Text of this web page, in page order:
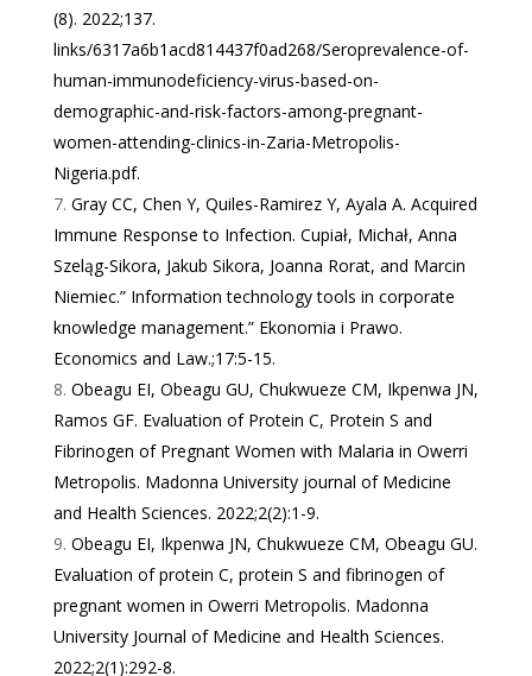
(8). 2022;137.
links/6317a6b1acd814437f0ad268/Seroprevalence-of-
human-immunodeficiency-virus-based-on-
demographic-and-risk-factors-among-pregnant-
women-attending-clinics-in-Zaria-Metropolis-
Nigeria.pdf.
Gray CC, Chen Y, Quiles-Ramirez Y, Ayala A. Acquired
Immune Response to Infection. Cupiał, Michał, Anna
Szeląg-Sikora, Jakub Sikora, Joanna Rorat, and Marcin
Niemiec.” Information technology tools in corporate
knowledge management.” Ekonomia i Prawo.
Economics and Law.;17:5-15.
Obeagu EI, Obeagu GU, Chukwueze CM, Ikpenwa JN,
Ramos GF. Evaluation of Protein C, Protein S and
Fibrinogen of Pregnant Women with Malaria in Owerri
Metropolis. Madonna University journal of Medicine
and Health Sciences. 2022;2(2):1-9.
Obeagu EI, Ikpenwa JN, Chukwueze CM, Obeagu GU.
Evaluation of protein C, protein S and fibrinogen of
pregnant women in Owerri Metropolis. Madonna
University Journal of Medicine and Health Sciences.
2022;2(1):292-8.